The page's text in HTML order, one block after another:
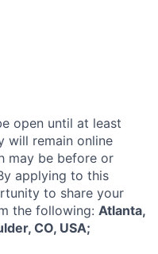
open until at least
will remain online
may be before or
applying to this
to share your
the following: Atlanta,
CO, USA;